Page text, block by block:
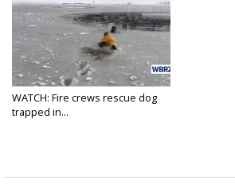
WATCH: Fire crews rescue dog
trapped in...